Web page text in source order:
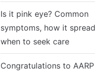
Is it pink eye? Common
symptoms, how it
when to seek care
Congratulations to AARP